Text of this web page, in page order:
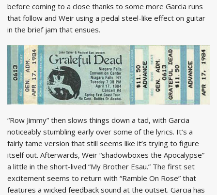
before coming to a close thanks to some more Garcia runs
that follow and Weir using a pedal steel-like effect on guitar
in the brief jam that ensues.
“Row Jimmy” then slows things down a tad, with Garcia
noticeably stumbling early over some of the lyrics. It’s a
fairly tame version that still seems like it’s trying to figure
itself out. Afterwards, Weir “shadowboxes the Apocalypse”
a little in the short-lived “My Brother Esau.” The first set
excitement seems to return with “Ramble On Rose” that
features a wicked feedback sound at the outset. Garcia has